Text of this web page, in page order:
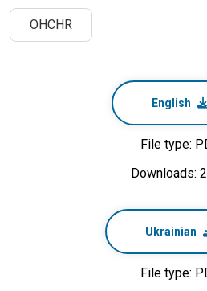
OHCHR
English
File type:
Downloads:
Ukrainian
File type: